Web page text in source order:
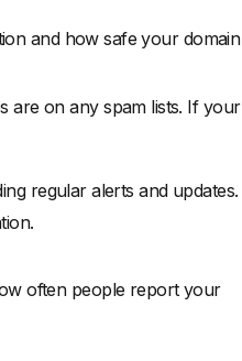
and how safe your domain
are on any spam lists. If your
regular alerts and updates.
often people report your